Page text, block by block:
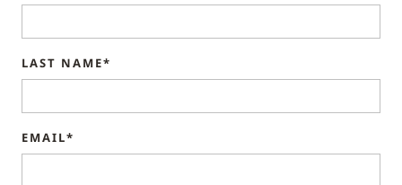
LAST NAME*
EMAIL*